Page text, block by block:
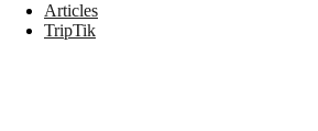
Articles
TripTik